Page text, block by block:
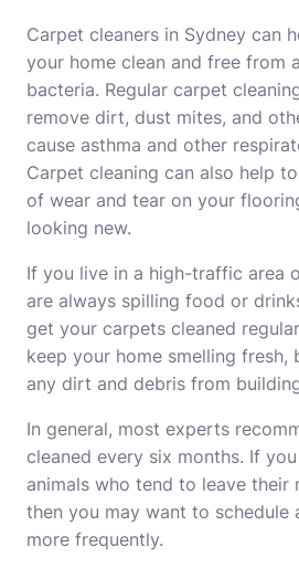
Carpet cleaners in Sydney can
your home clean and free from
bacteria. Regular carpet
remove dirt, dust mites, and
cause asthma and other
Carpet cleaning can also help
of wear and tear on your
looking new.
If you live in a high-traffic area
are always spilling food or
get your carpets cleaned
keep your home smelling
any dirt and debris from
In general, most experts
cleaned every six months. If
animals who tend to leave their
then you may want to schedule
more frequently.